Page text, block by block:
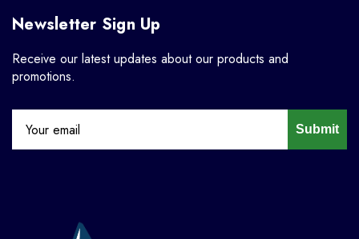
Newsletter Sign Up
Receive our latest updates about our products and
promotions.
Submit